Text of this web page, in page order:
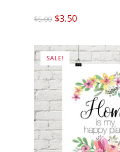
$5.00 Original
price
was:
$3.50Current
price
SALE!